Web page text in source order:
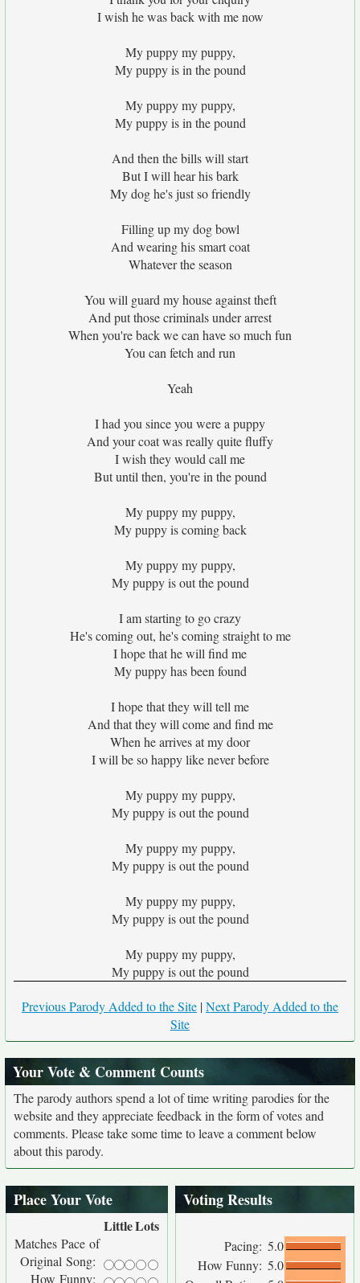
I wish he was back with me now
My puppy my puppy,
My puppy is in the pound
My puppy my puppy,
My puppy is in the pound
And then the bills will start
But I will hear his bark
My dog he's just so friendly
Filling up my dog bowl
And wearing his smart coat
Whatever the season
You will guard my house against theft
And put those criminals under arrest
When you're back we can have so much fun
You can fetch and run
Yeah
I had you since you were a puppy
And your coat was really quite fluffy
I wish they would call me
But until then, you're in the pound
My puppy my puppy,
My puppy is coming back
My puppy my puppy,
My puppy is out the pound
I am starting to go crazy
He's coming out, he's coming straight to me
I hope that he will find me
My puppy has been found
I hope that they will tell me
And that they will come and find me
When he arrives at my door
I will be so happy like never before
My puppy my puppy,
My puppy is out the pound
My puppy my puppy,
My puppy is out the pound
My puppy my puppy,
My puppy is out the pound
My puppy my puppy,
My puppy is out the pound
Previous Parody Added to the Site |Next Parody Added to the
Site
Your Vote & Comment Counts
The parody authors spend a lot of time writing parodies for the
website and they appreciate feedback in the form of votes and
comments. Please take some time to leave a comment below
about this parody.
Place Your Vote
LittleLots
Matches Pace of
Original Song:
How Funny:
Voting Results
Pacing: 5.0
How Funny: 5.0